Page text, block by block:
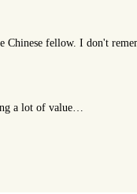
Chinese fellow. I don't
a lot of value…